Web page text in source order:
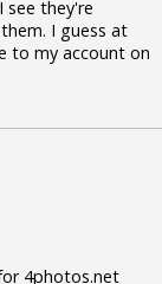
they're
I guess at
to my account on
4photos.net